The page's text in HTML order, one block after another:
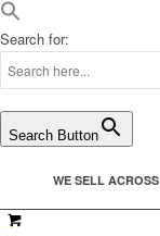
Search for:
Search Button
WE SELL